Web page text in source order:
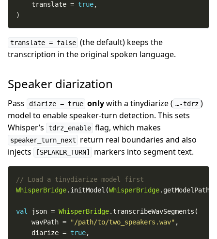
    translate =
true
)
translate = false (the default) keeps the
transcription in the original spoken language.
Speaker diarization
Pass diarize = true onlywith a tinydiarize ( …-tdrz )
model to enable speaker-turn detection. This sets
Whisper’s
tdrz_enable flag, which makes
speaker_turn_next
return real boundaries and also
injects
[SPEAKER_TURN] markers into segment text.
WhisperBridge.initModel(WhisperBridge.getModelPath(
val json = WhisperBridge
    wavPath =
"/path/to/two_speakers.wav"
    diarize =
true